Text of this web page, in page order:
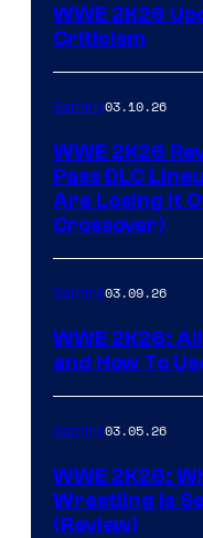
WWE 2K26
Criticism
Gaming03.10.26
WWE 2K26
Pass DLC
Are Losing It
Crossover)
Gaming03.09.26
WWE 2K26:
and How To
Gaming03.05.26
WWE 2K26:
Wrestling Is
(Review)